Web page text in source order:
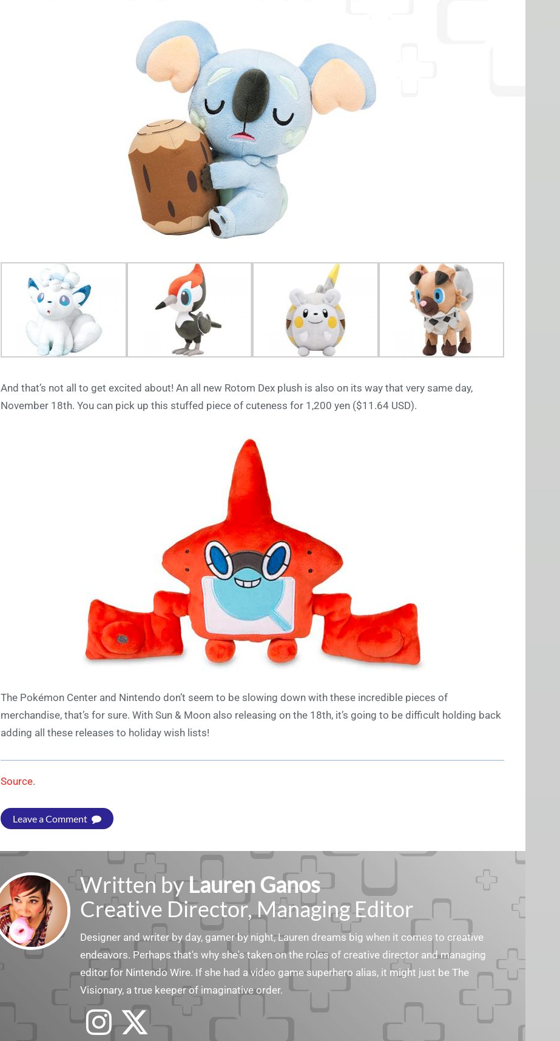
And that’s not all to get excited about! An all new Rotom Dex plush is also on its way that very same day,
November 18th. You can pick up this stuffed piece of cuteness for 1,200 yen ($11.64 USD).
The Pokémon Center and Nintendo don’t seem to be slowing down with these incredible pieces of
merchandise, that’s for sure. With Sun & Moon also releasing on the 18th, it’s going to be difficult holding back
adding all these releases to holiday wish lists!
Source.
Leave a Comment
Written byLauren Ganos
Creative Director, Managing Editor
Designer and writer by day, gamer by night, Lauren dreams big when it comes to creative
endeavors. Perhaps that's why she's taken on the roles of creative director and managing
editor for Nintendo Wire. If she had a video game superhero alias, it might just be The
Visionary, a true keeper of imaginative order.